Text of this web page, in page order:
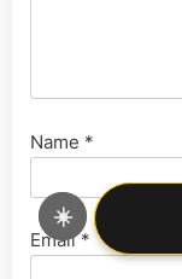
☀️
Name *
Email*